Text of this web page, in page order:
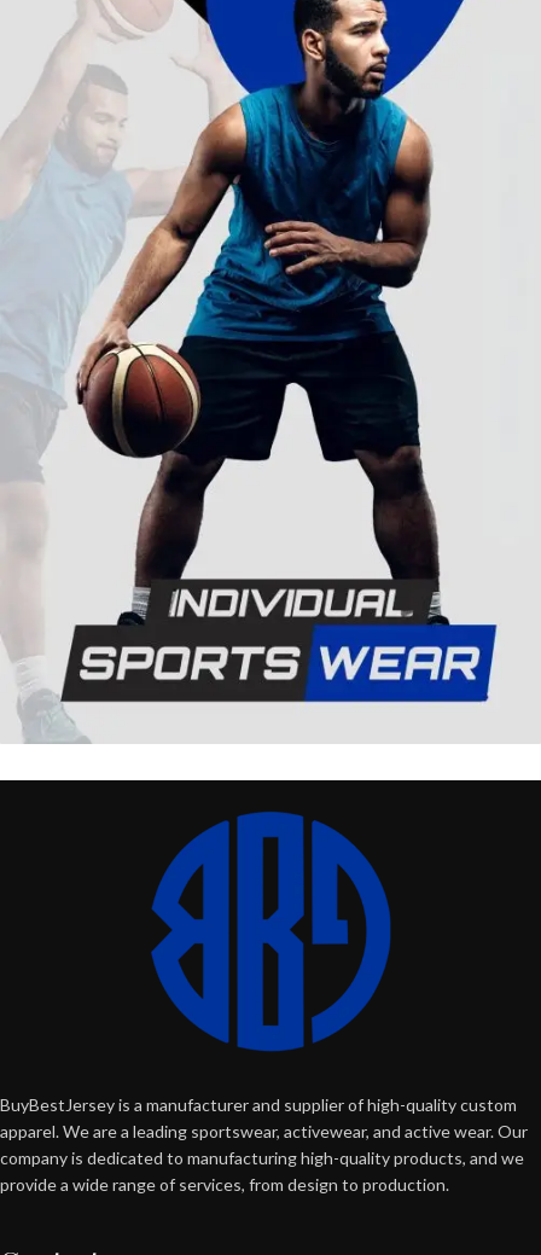
BuyBestJersey is a manufacturer and supplier of high-quality custom
apparel. We are a leading sportswear, activewear, and active wear. Our
company is dedicated to manufacturing high-quality products, and we
provide a wide range of services, from design to production.